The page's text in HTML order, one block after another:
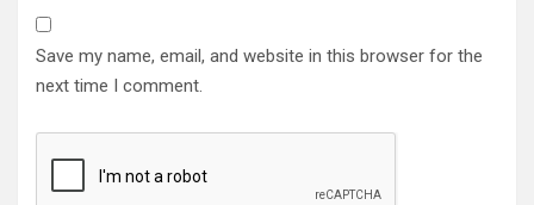
Save my name, email, and website in this browser for the
next time I comment.